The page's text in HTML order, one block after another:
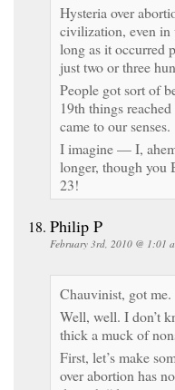
Hysteria over
civilization, even in
long as it occurred
just two or three
People got sort of
19th things
came to our senses.
I imagine — I,
longer, though you
23!
Philip P
February 3rd, 2010 @ 1:01
Chauvinist, got me.
Well, well. I don’t
thick a muck of
First, let’s make
over abortion has